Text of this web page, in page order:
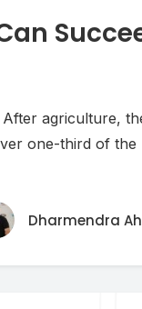
agriculture,
one-third of the
Dharmendra